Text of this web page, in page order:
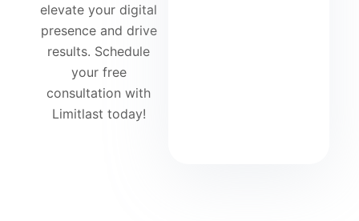
elevate your digital
presence and drive
results. Schedule
your free
consultation with
Limitlast today!